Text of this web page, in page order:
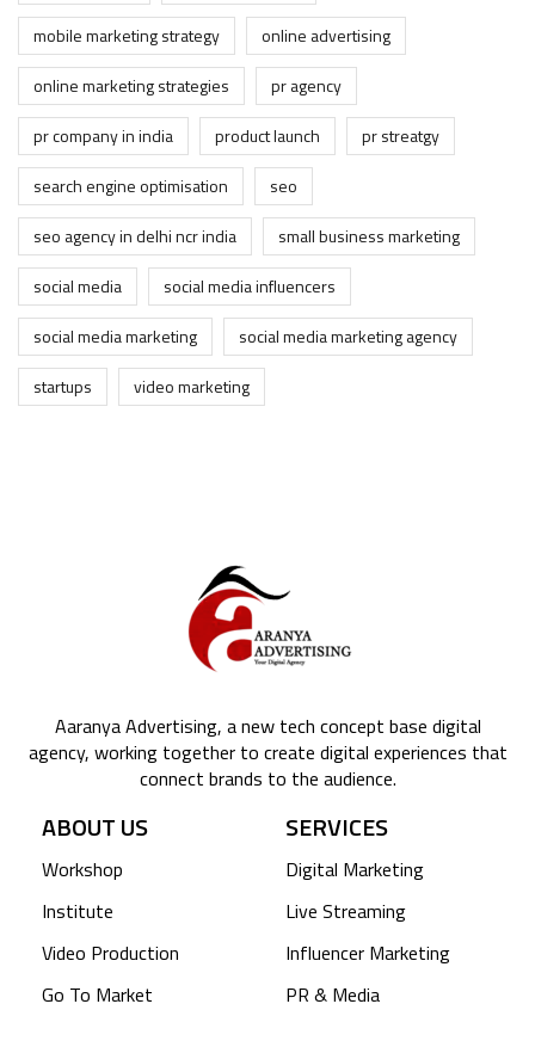
mobile marketing strategy
online advertising
online marketing strategies
pr agency
pr company in india
product launch
pr streatgy
search engine optimisation
seo
seo agency in delhi ncr india
small business marketing
social media
social media influencers
social media marketing
social media marketing agency
startups
video marketing
Aaranya Advertising, a new tech concept base digital
agency, working together to create digital experiences that
connect brands to the audience.
ABOUT US
Workshop
Institute
Video Production
Go To Market
SERVICES
Digital Marketing
Live Streaming
Influencer Marketing
PR & Media